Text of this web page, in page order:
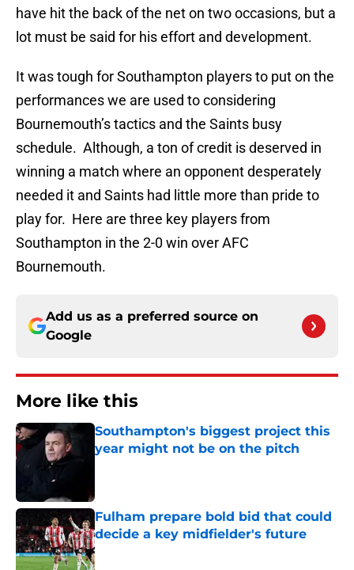
have hit the back of the net on two occasions, but a
lot must be said for his effort and development.
It was tough for Southampton players to put on the
performances we are used to considering
Bournemouth’s tactics and the Saints busy
schedule. Although, a ton of credit is deserved in
winning a match where an opponent desperately
needed it and Saints had little more than pride to
play for. Here are three key players from
Southampton in the 2-0 win over AFC
Bournemouth.
Add us as a preferred source on
Google
More like this
Southampton's biggest project this
year might not be on the pitch
Fulham prepare bold bid that could
decide a key midfielder's future
Published by on Invalid Date